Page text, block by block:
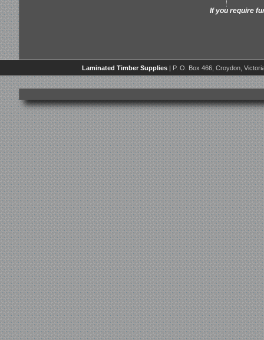
If you require
Laminated Timber Supplies | P. O. Box 466, Croydon,